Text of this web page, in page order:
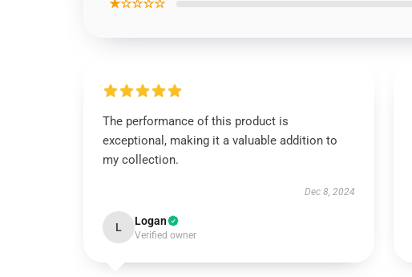
★☆☆☆☆
The performance of this product is
exceptional, making it a valuable addition to
my collection.
Dec 8, 2024
L Logan
Verified owner